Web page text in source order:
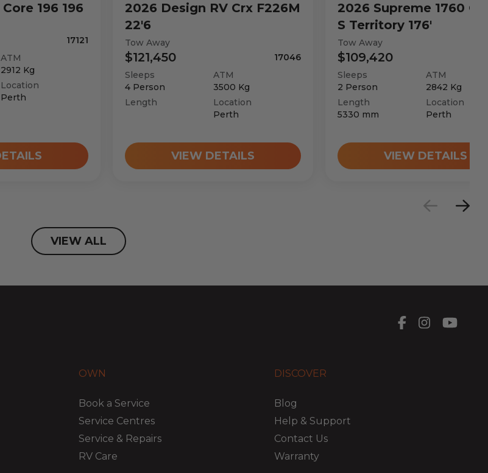
Core 196 196
17121
ATM
2912 Kg
Location
Perth
2026 Design RV Crx F226M
22'6
Tow Away
$121,450
17046
Sleeps
4 Person
ATM
3500 Kg
Length
Location
Perth
VIEW DETAILS
2026 Supreme 1760 C
S Territory 176'
Tow Away
$109,420
Sleeps
2 Person
ATM
2842 Kg
Length
5330 mm
Location
Perth
VIEW DETAILS
VIEW ALL
OWN
Book a Service
Service Centres
Service & Repairs
RV Care
DISCOVER
Blog
Help & Support
Contact Us
Warranty